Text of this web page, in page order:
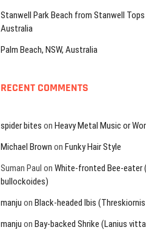
Stanwell Park Beach from Stanwell
Australia
Palm Beach, NSW, Australia
RECENT COMMENTS
spider bites on Heavy Metal Music or
Michael Brown on Funky Hair Style
Suman Paul on White-fronted Bee-eater
bullockoides)
manju on Black-headed Ibis
manju on Bay-backed Shrike (Lanius